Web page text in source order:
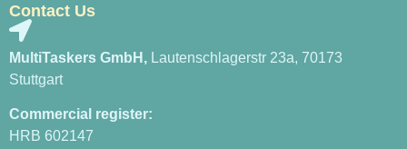
Contact Us
MultiTaskers GmbH, Lautenschlagerstr 23a, 70173
Stuttgart
Commercial register:
HRB 602147